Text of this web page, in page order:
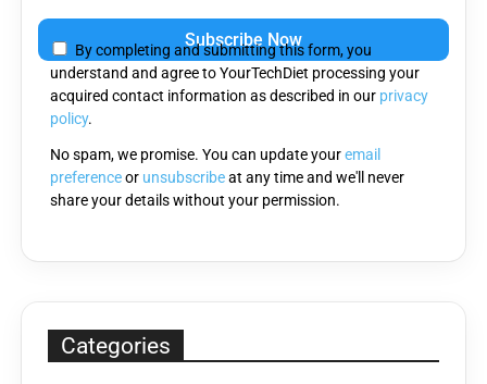
leave
this
field
empty.
By completing and submitting this form, you
understand and agree to YourTechDiet processing your
acquired contact information as described in our privacy
policy.
No spam, we promise. You can update youremail
preferenceor unsubscribeat any time and we'll never
share your details without your permission.
Categories